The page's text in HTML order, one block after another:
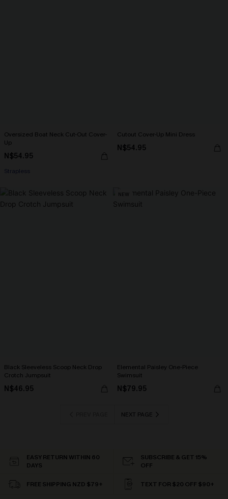
Oversized Boat Neck Cut-Out Cover-
Up
N$54.95
Strapless
Cutout Cover-Up Mini Dress
N$54.95
Black Sleeveless Scoop Neck Drop
Crotch Jumpsuit
N$46.95
NEW
Elemental Paisley One-Piece
Swimsuit
N$79.95
NEXT PAGE
EASY RETURN WITHIN 60
DAYS
SUBSCRIBE & GET 15%
OFF
FREE SHIPPING NZD $79+ TEXT FOR $20 OFF $90+